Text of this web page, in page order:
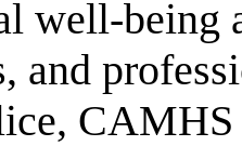
well-being
and
CAMHS